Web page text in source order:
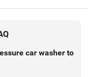
car washer to